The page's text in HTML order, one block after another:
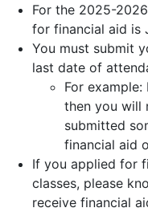
For the 2025-
for financial aid is
You must submit
last date of
For
then you will
submitted
financial aid
If you applied for
classes, please
receive financial